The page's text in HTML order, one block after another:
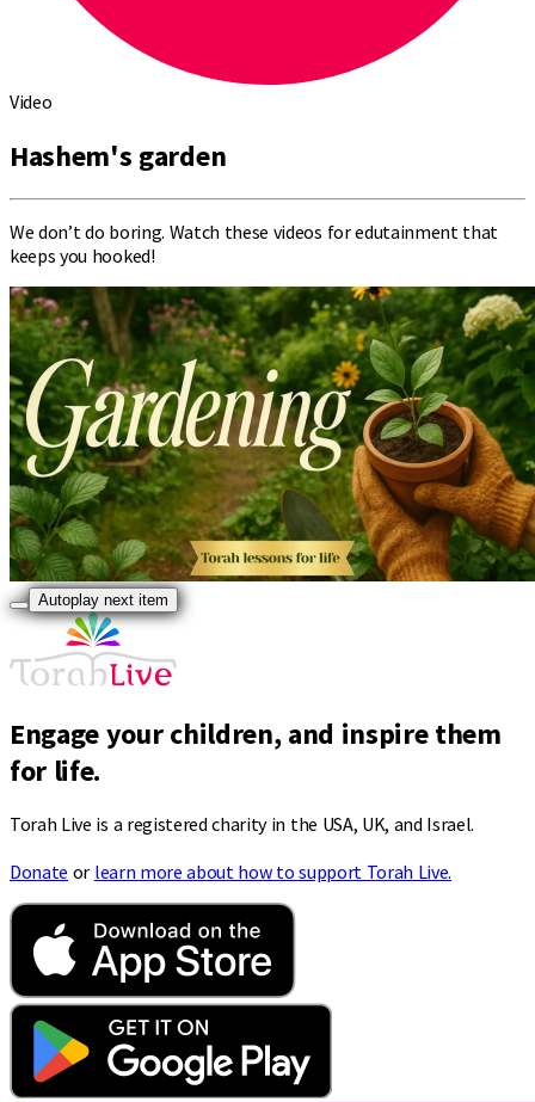
Video
Hashem's garden
We don’t do boring. Watch these videos for edutainment that
keeps you hooked!
Autoplay next item
Engage your children, and inspire them
for life.
Torah Live is a registered charity in the USA, UK, and Israel.
Donate or learn more about how to support Torah Live.